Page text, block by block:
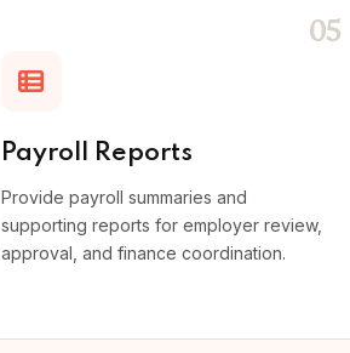
05
Payroll Reports
Provide payroll summaries and
supporting reports for employer review,
approval, and finance coordination.